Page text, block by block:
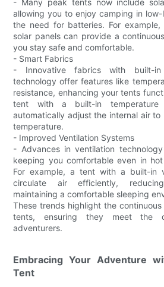
allowing you to enjoy camping in
the need for batteries. For
solar panels can provide a
you stay safe and comfortable.
- Smart Fabrics
- Innovative fabrics with built-
technology offer features like
resistance, enhancing your tents
tent with a built-in temperature
automatically adjust the internal air
temperature.
- Improved Ventilation Systems
- Advances in ventilation
keeping you comfortable even in
For example, a tent with a built-in
circulate air efficiently,
maintaining a comfortable sleeping
These trends highlight the
tents, ensuring they meet the
adventurers.
Embracing Your Adventure
Tent